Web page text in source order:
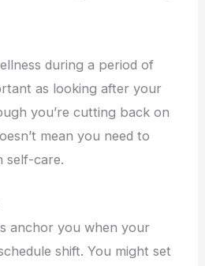
during a period of
as looking after your
you’re cutting back on
mean you need to
self-care.
anchor you when your
shift. You might set